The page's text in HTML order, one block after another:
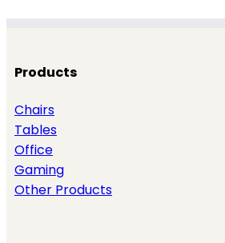
Products
Chairs
Tables
Office
Gaming
Other Products